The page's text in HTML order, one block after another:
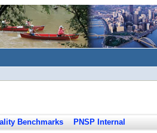
Benchmarks PNSP Internal